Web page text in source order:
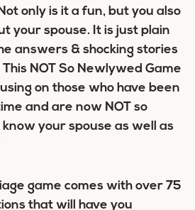
only is it a fun, but you also
your spouse. It is just plain
answers & shocking stories
NOT So Newlywed Game
on those who have been
and are now NOT so
your spouse as well as
game comes with over 75
that will have you